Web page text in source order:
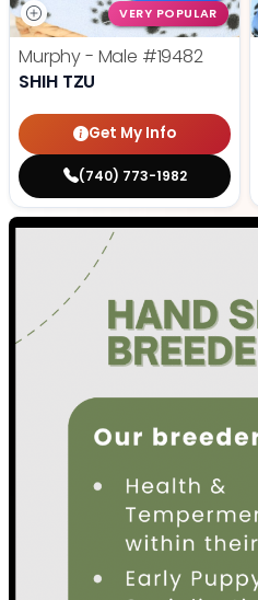
VERY POPULAR
Murphy - Male #19482
SHIH TZU
Get My Info
(740) 773-1982